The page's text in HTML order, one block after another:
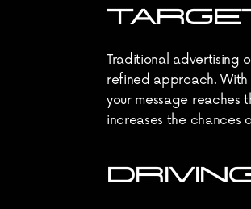
Traditional advertising
refined approach. With
your message reaches
increases the chances